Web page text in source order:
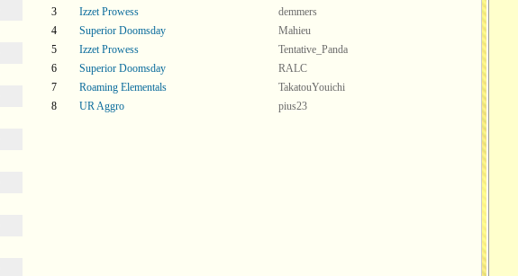
3
Izzet Prowess
demmers
4
Superior Doomsday
Mahieu
5
Izzet Prowess
Tentative_Panda
6
Superior Doomsday
RALC
7
Roaming Elementals
TakatouYouichi
8
UR Aggro pius23